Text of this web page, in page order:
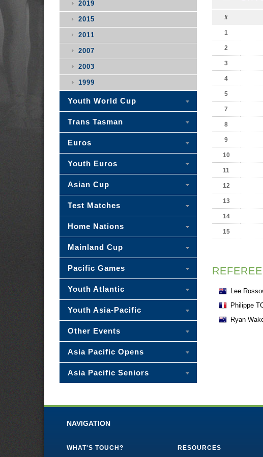
#
1
2
3
4
5
7
8
9
10
11
12
13
14
15
Lee
Philippe
Ryan
2019
2015
2011
2007
2003
1999
Youth World Cup
Trans Tasman
Euros
Youth Euros
Asian Cup
Test Matches
Home Nations
Mainland Cup
Pacific Games
Youth Atlantic
Youth Asia-Pacific
Other Events
Asia Pacific Opens
Asia Pacific Seniors
NAVIGATION
WHAT'S TOUCH? RESOURCES